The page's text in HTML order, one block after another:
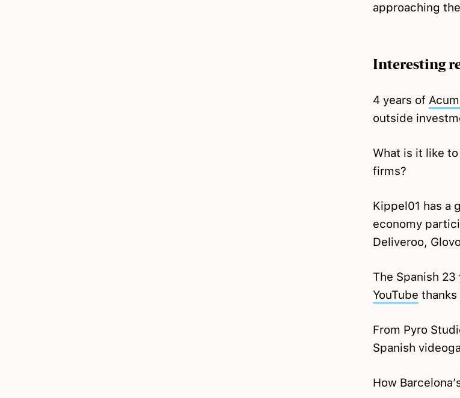
approaching
Interesting
4 years of
outside
What is it like to
firms?
Kippel01 has a
economy
Deliveroo,
The Spanish
YouTube
From Pyro
Spanish
How